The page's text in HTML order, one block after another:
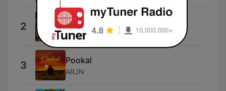
2 Akkidi
Sooraj Santhosh & Roshini
3 Pookal
ARJN